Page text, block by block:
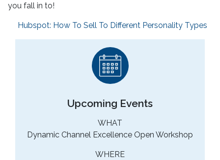
you fall in to!
Hubspot: How To Sell To Different Personality Types
Upcoming Events
WHAT
Dynamic Channel Excellence Open Workshop
WHERE